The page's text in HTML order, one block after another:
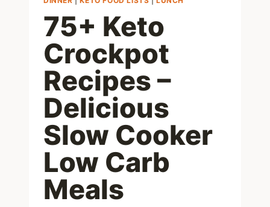
75+ Keto
Crockpot
Recipes –
Delicious
Slow Cooker
Low Carb
Meals